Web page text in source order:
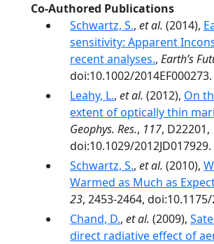
Co-Authored Publications
Schwartz, S., et al. (2014),
sensitivity: Apparent
recent analyses., Earth’s
doi:10.1002/2014EF000273.
Leahy, L., et al. (2012), On
extent of optically thin
Geophys. Res., 117, D22201,
doi:10.1029/2012JD017929.
Schwartz, S., et al. (2010),
Warmed as Much as
23, 2453-2464, doi:10.1175/
Chand, D., et al. (2009),
direct radiative effect of